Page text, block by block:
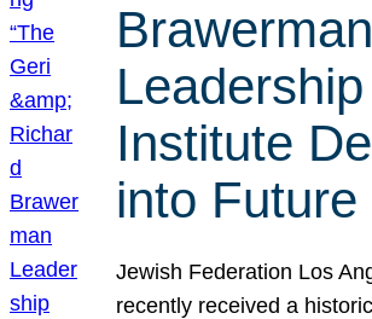
Brawerman
Leadership
Institute
into Future
Jewish Federation Los
recently received a